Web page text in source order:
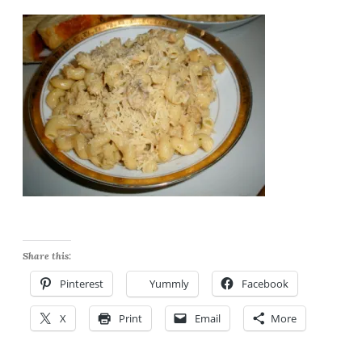
Share this:
Pinterest Yummly Facebook
X Print Email More